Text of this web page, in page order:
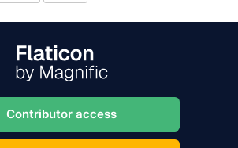
Contributor access